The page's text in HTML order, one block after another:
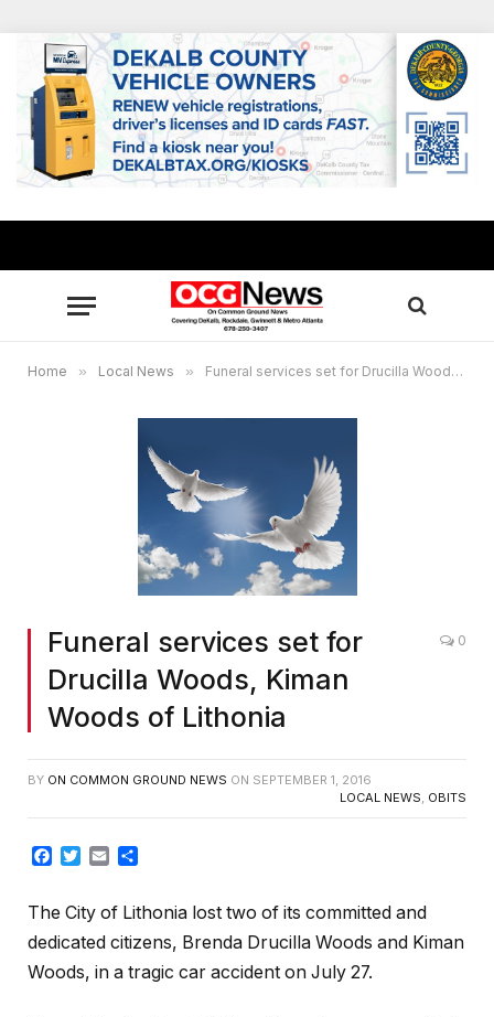
Home » Local News » Funeral services set for Drucilla Woods, Kiman Woods of Lithonia
Funeral services set for
Drucilla Woods, Kiman
Woods of Lithonia
0
BY ON COMMON GROUND NEWS ON SEPTEMBER 1, 2016
LOCAL NEWS, OBITS
Facebook
TwitterEmail
The City of Lithonia lost two of its committed and
dedicated citizens, Brenda Drucilla Woods and Kiman
Woods, in a tragic car accident on July 27.